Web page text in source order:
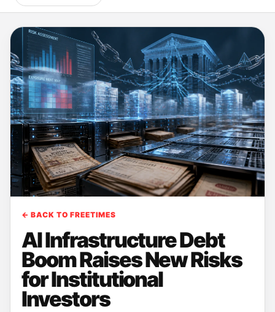
← BACK TO FREETIMES
AI Infrastructure Debt
Boom Raises New Risks
for Institutional
Investors